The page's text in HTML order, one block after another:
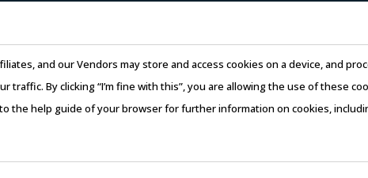
and our Vendors may store and access cookies on a device, and
By clicking “I’m fine with this”, you are allowing the use of these
the help guide of your browser for further information on cookies,